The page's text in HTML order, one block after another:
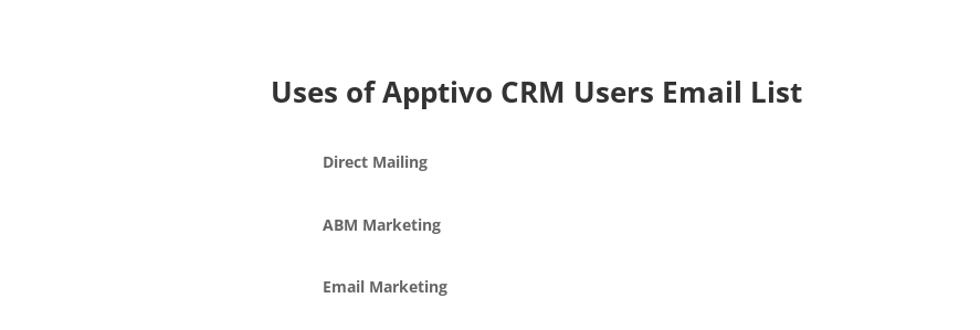
Uses of Apptivo CRM Users Email List
Direct Mailing
ABM Marketing
Email Marketing